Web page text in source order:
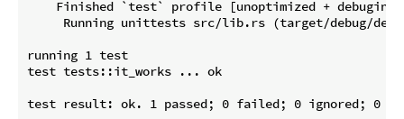
Finished `test` profile [unoptimized +
Running unittests src/lib.rs (target/debug/
running 1 test
test tests::it_works ... ok
test result: ok. 1 passed; 0 failed; 0 ignored; 0